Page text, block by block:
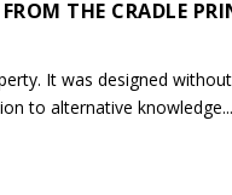
THE CRADLE
It was designed
to alternative knowledge...